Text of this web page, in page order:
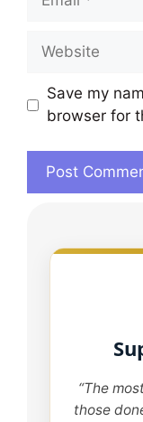
Website
Save my
browser for
“The
those